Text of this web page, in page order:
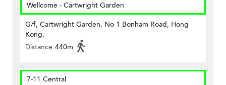
Wellcome - Cartwright Garden
G/f, Cartwright Garden, No 1 Bonham Road, Hong
Kong.
Distance 440m
7-11 Central